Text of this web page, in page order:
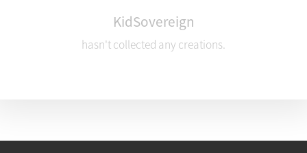
KidSovereign
hasn't collected any creations.